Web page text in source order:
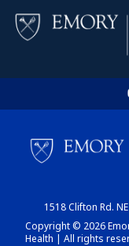
1518 Clifton Rd.
Copyright © 2026
Health | All rights